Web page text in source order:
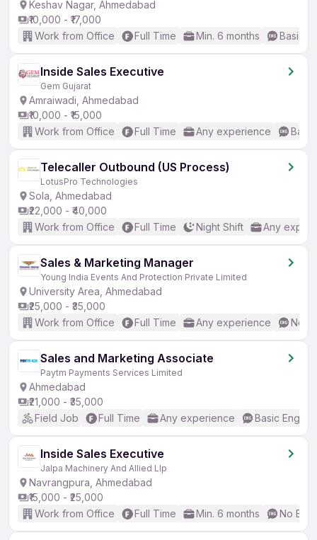
Keshav Nagar, Ahmedabad
₹10,000 - ₹17,000
Work from Office
Full Time Min. 6 months Basic
Inside Sales Executive
Gem Gujarat
Amraiwadi, Ahmedabad
₹10,000 - ₹15,000
Work from Office
Full Time Any experience
Telecaller Outbound (US Process)
LotusPro Technologies
Sola, Ahmedabad
₹22,000 - ₹40,000
Work from Office
Full Time Night Shift Any
Sales & Marketing Manager
Young India Events And Protection Private Limited
University Area, Ahmedabad
₹25,000 - ₹35,000
Work from Office
Full Time Any experience No
Sales and Marketing Associate
Paytm Payments Services Limited
Ahmedabad
₹21,000 - ₹35,000
Field Job
Full Time Any experience Basic English
Inside Sales Executive
Jalpa Machinery And Allied Llp
Navrangpura, Ahmedabad
₹15,000 - ₹25,000
Work from Office
Full Time Min. 6 months No